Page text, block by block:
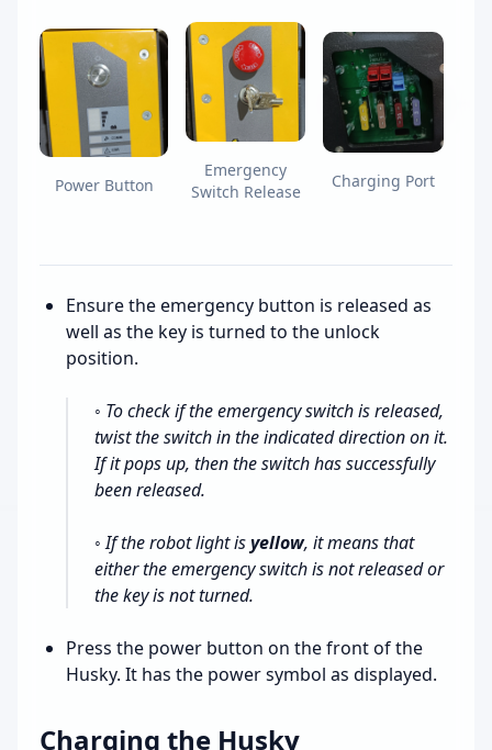
Power Button
Emergency
Switch Release
Charging Port
Ensure the emergency button is released as
well as the key is turned to the unlock
position.
◦ To check if the emergency switch is released,
twist the switch in the indicated direction on it.
If it pops up, then the switch has successfully
been released.
◦ If the robot light isyellow, it means that
either the emergency switch is not released or
the key is not turned.
Press the power button on the front of the
Husky. It has the power symbol as displayed.
Charging the Husky